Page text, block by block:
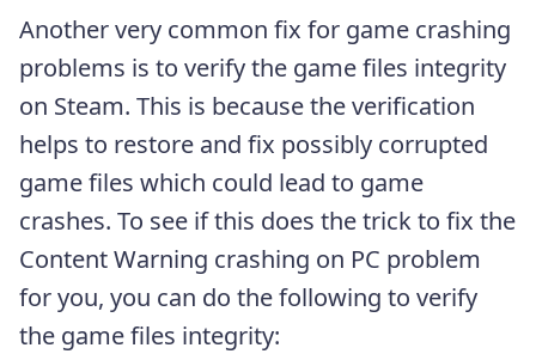
Another very common fix for game crashing
problems is to verify the game files integrity
on Steam. This is because the verification
helps to restore and fix possibly corrupted
game files which could lead to game
crashes. To see if this does the trick to fix the
Content Warning crashing on PC problem
for you, you can do the following to verify
the game files integrity: